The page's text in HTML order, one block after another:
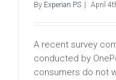
By Experian PS April
A recent survey
conducted by
consumers do not